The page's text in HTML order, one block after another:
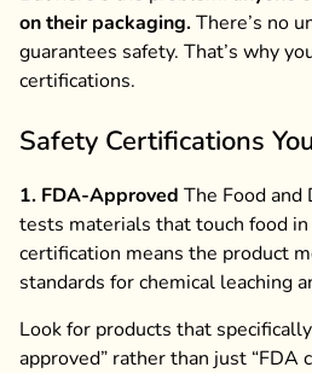
on their packaging.There’s no
guarantees safety. That’s why
certifications.
Safety Certifications
1. FDA-Approved The Food
tests materials that touch food
certification means the product
standards for chemical leaching
Look for products that
approved” rather than just “FDA